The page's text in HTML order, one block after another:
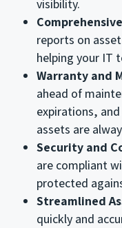
visibility.
reports on
helping your IT
Warranty and
ahead of
expirations,
assets are
Security and
are compliant
protected
Streamlined
quickly and